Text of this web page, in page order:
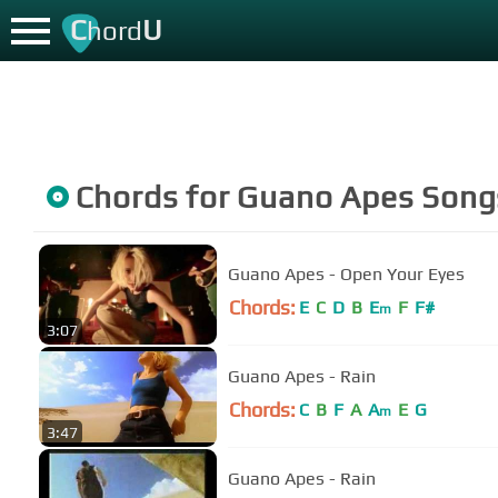
ChordU
Chords for Guano Apes
3:07
Guano Apes - Open Your Eyes
Chords: E C D B Em F F#
3:47
Guano Apes - Rain
Chords: C B F A Am E G
Guano Apes - Rain